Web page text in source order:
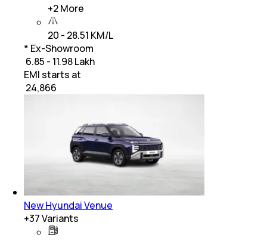
+2More
20 - 28.51 KM/L
* Ex-Showroom
₹ 6.85 - 11.98 Lakh
EMI starts at
24,866
New Hyundai Venue
+37Variants